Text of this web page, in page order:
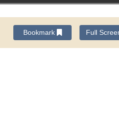
Bookmark Full